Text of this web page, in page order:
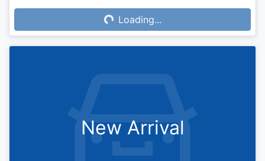
Loading... Loading...
New Arrival